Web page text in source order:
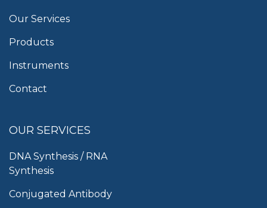
Our Services
Products
Instruments
Contact
OUR SERVICES
DNA Synthesis / RNA
Synthesis
Conjugated Antibody